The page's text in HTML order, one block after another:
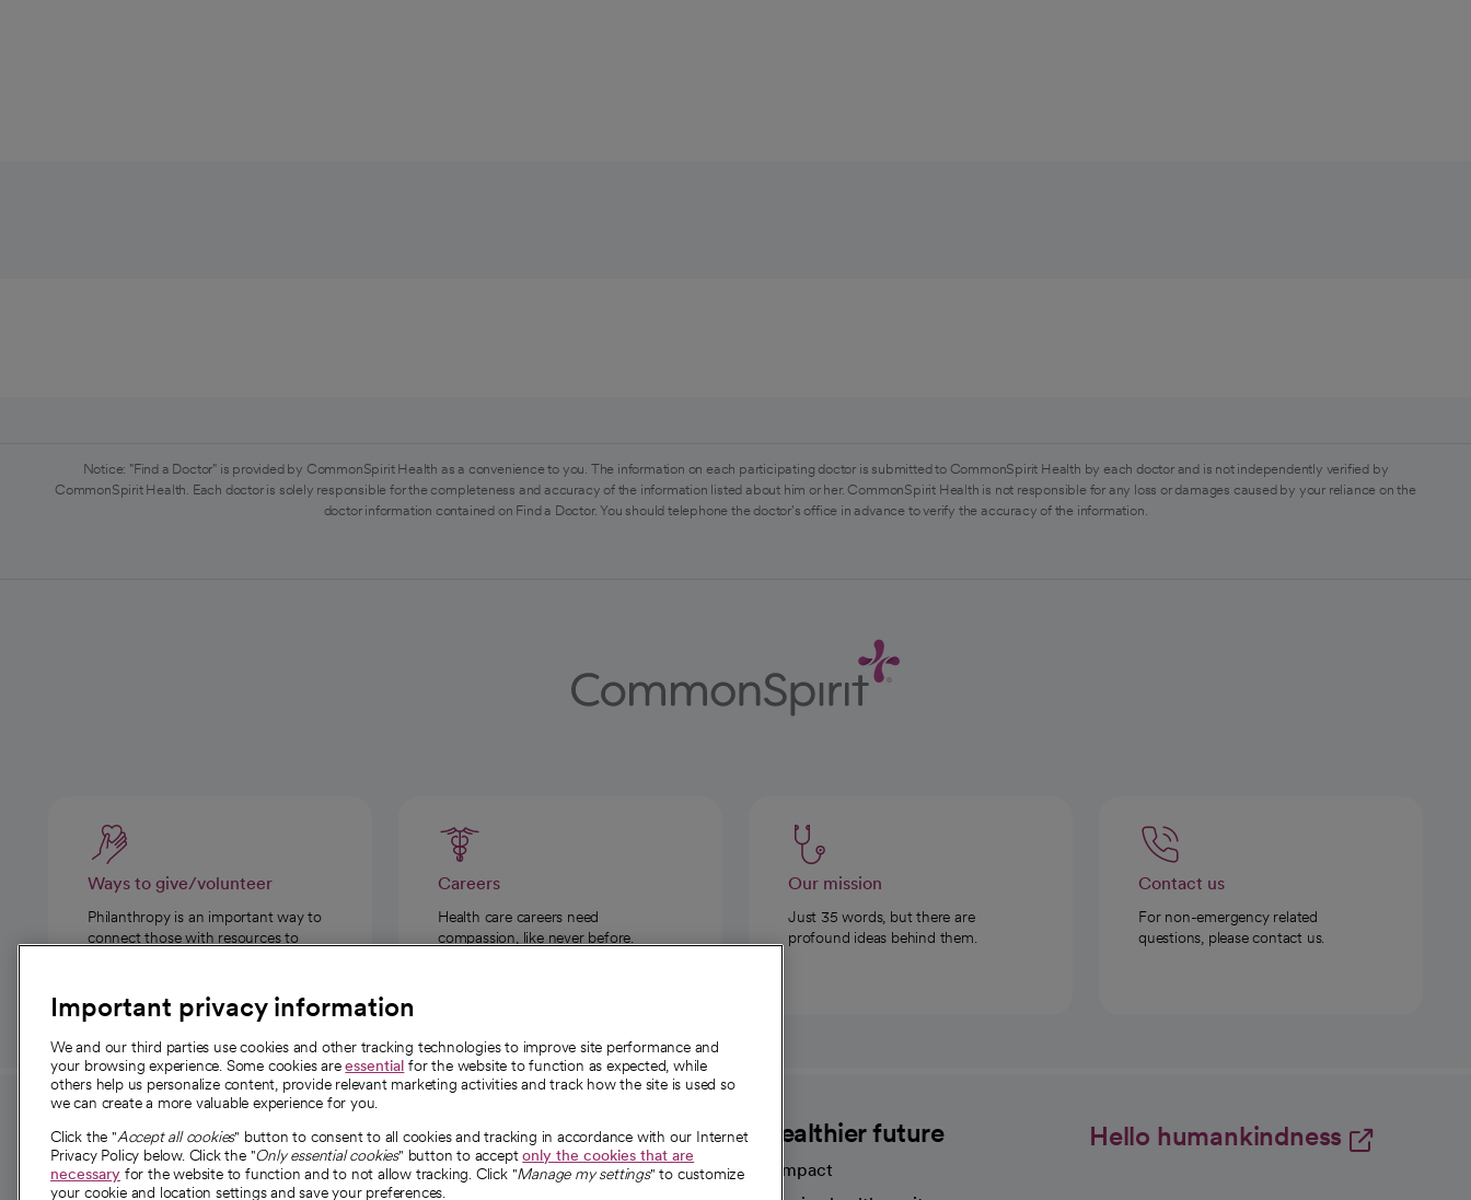
Notice: "Find a Doctor" is provided by CommonSpirit Health as a convenience to you. The information on each participating doctor is submitted to CommonSpirit Health by each doctor and is not independently verified by
CommonSpirit Health. Each doctor is solely responsible for the completeness and accuracy of the information listed about him or her. CommonSpirit Health is not responsible for any loss or damages caused by your reliance on the
doctor information contained on Find a Doctor. You should telephone the doctor's office in advance to verify the accuracy of the information.
Ways to give/volunteer
Philanthropy is an important way to
connect those with resources to
Careers
Health care careers need
compassion, like never before.
Our mission
Just 35 words, but there are
profound ideas behind them.
Contact us
For non-emergency related
questions, please contact us.
For employees and
providers
About CommonSpirit
Our story
A healthier future
Our impact
Hello humankindness
Important privacy information
We and our third parties use cookies and other tracking technologies to improve site performance and
your browsing experience. Some cookies areessential for the website to function as expected, while
others help us personalize content, provide relevant marketing activities and track how the site is used so
we can create a more valuable experience for you.
Click the "Accept all cookies" button to consent to all cookies and tracking in accordance with our Internet
Privacy Policy below. Click the "Only essential cookies" button to acceptonly the cookies that are
necessary for the website to function and to not allow tracking. Click "Manage my settings" to customize
your cookie and location settings and save your preferences.